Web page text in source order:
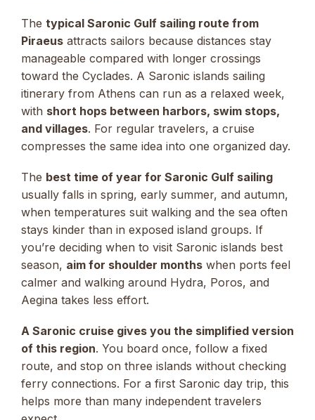
The typical Saronic Gulf sailing route from
Piraeus attracts sailors because distances stay
manageable compared with longer crossings
toward the Cyclades. A Saronic islands sailing
itinerary from Athens can run as a relaxed week,
with short hops between harbors, swim stops,
and villages. For regular travelers, a cruise
compresses the same idea into one organized day.
The best time of year for Saronic Gulf sailing
usually falls in spring, early summer, and autumn,
when temperatures suit walking and the sea often
stays kinder than in exposed island groups. If
you’re deciding when to visit Saronic islands best
season, aim for shoulder months when ports feel
calmer and walking around Hydra, Poros, and
Aegina takes less effort.
A Saronic cruise gives you the simplified version
of this region. You board once, follow a fixed
route, and stop on three islands without checking
ferry connections. For a first Saronic day trip, this
helps more than many independent travelers